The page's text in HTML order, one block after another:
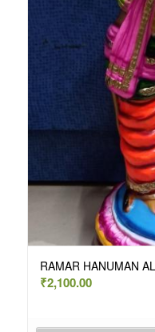
RAMAR HANUMAN
₹2,100.00